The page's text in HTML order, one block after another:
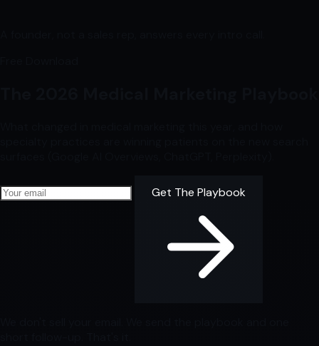
Your email address
Get The Playbook